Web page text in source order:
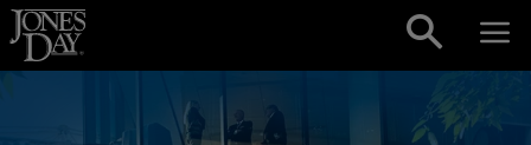
Skip to content